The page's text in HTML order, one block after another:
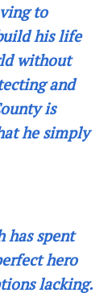
to
his life
without
and
is
he simply
has spent
hero
lacking.